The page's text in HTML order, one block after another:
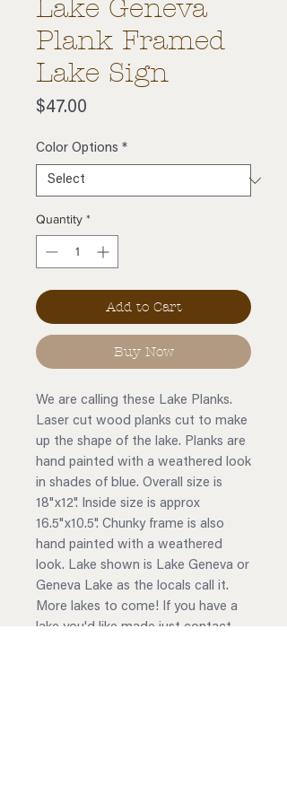
Lake Geneva
Plank Framed
Lake Sign
$47.00
Color Options *
Quantity *
Add to Cart
Buy Now
We are calling these Lake Planks.
Laser cut wood planks cut to make
up the shape of the lake. Planks are
hand painted with a weathered look
in shades of blue. Overall size is
18"x12". Inside size is approx
16.5"x10.5". Chunky frame is also
hand painted with a weathered
look. Lake shown is Lake Geneva or
Geneva Lake as the locals call it.
More lakes to come! If you have a
lake you'd like made just contact